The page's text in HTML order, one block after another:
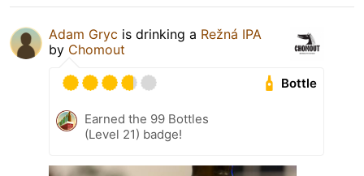
Adam Gryc is drinking a Režná IPA
by Chomout
Bottle
Earned the 99 Bottles
(Level 21) badge!